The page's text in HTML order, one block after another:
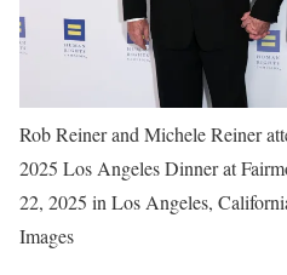
Rob Reiner and Michele Reiner
2025 Los Angeles Dinner at
22, 2025 in Los Angeles,
Images